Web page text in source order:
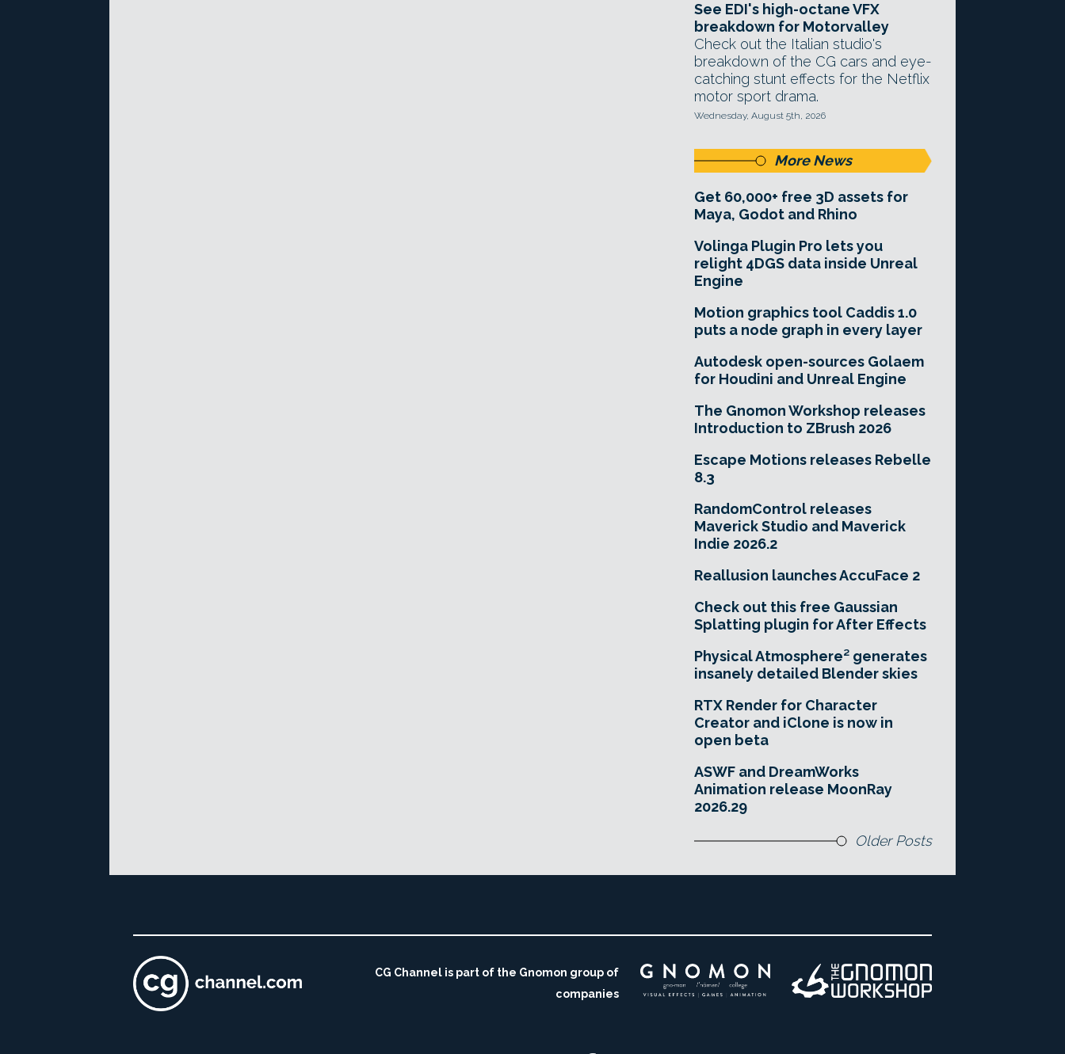
See EDI's high-octane VFX
breakdown for Motorvalley
Check out the Italian studio's
breakdown of the CG cars and eye-
catching stunt effects for the Netflix
motor sport drama.
Wednesday, August 5th, 2026
More News
Get 60,000+ free 3D assets for
Maya, Godot and Rhino
Volinga Plugin Pro lets you
relight 4DGS data inside Unreal
Engine
Motion graphics tool Caddis 1.0
puts a node graph in every layer
Autodesk open-sources Golaem
for Houdini and Unreal Engine
The Gnomon Workshop releases
Introduction to ZBrush 2026
Escape Motions releases Rebelle
8.3
RandomControl releases
Maverick Studio and Maverick
Indie 2026.2
Reallusion launches AccuFace 2
Check out this free Gaussian
Splatting plugin for After Effects
Physical Atmosphere² generates
insanely detailed Blender skies
RTX Render for Character
Creator and iClone is now in
open beta
ASWF and DreamWorks
Animation release MoonRay
2026.29
Older Posts
CG Channel is part of the Gnomon group of
companies